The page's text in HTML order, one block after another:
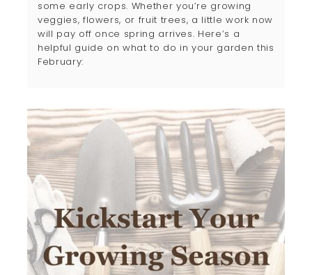
some early crops. Whether you’re growing
veggies, flowers, or fruit trees, a little work now
will pay off once spring arrives. Here’s a
helpful guide on what to do in your garden this
February: